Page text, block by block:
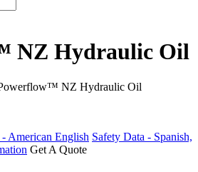
NZ Hydraulic Oil
NZ Hydraulic Oil
- American English Safety Data - Spanish,
Get A Quote